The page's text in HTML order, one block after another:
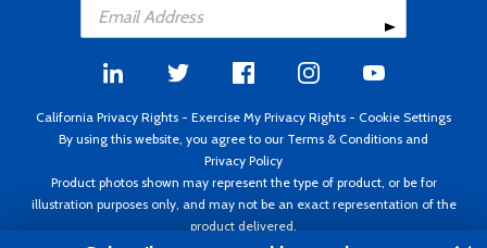
California Privacy Rights - Exercise My Privacy Rights - Cookie Settings
By using this website, you agree to our Terms & Conditions and
Privacy Policy
Product photos shown may represent the type of product, or be for
illustration purposes only, and may not be an exact representation of the
product delivered.